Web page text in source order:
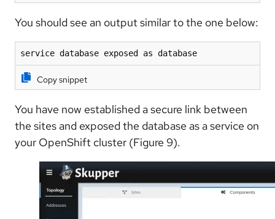
You should see an output similar to the one below:
service database exposed as database
Copy snippet
You have now established a secure link between
the sites and exposed the database as a service on
your OpenShift cluster (Figure 9).